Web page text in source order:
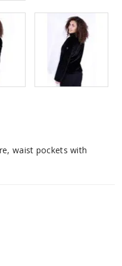
waist pockets with